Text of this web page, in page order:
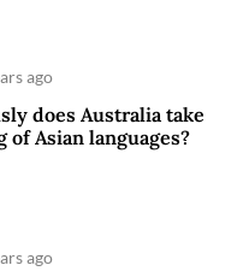
ago
does Australia take
of Asian languages?
ago